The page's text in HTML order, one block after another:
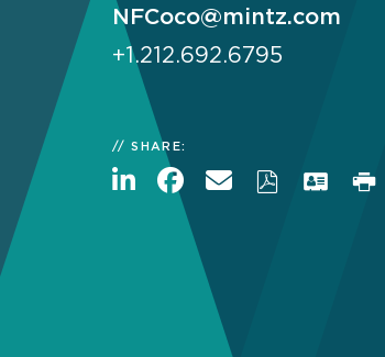
NFCoco@mintz.com
+1.212.692.6795
SHARE: